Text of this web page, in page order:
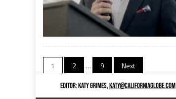
Posts
navigation
1 2 … 9 Next
EDITOR: KATY GRIMES,KATY@CALIFORNIAGLOBE.COM